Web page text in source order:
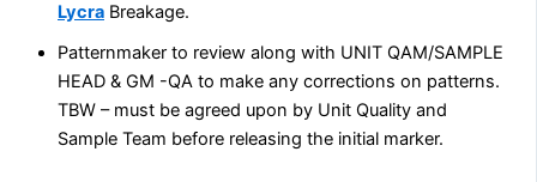
Lycra Breakage.
Patternmaker to review along with UNIT QAM/SAMPLE
HEAD & GM -QA to make any corrections on patterns.
TBW – must be agreed upon by Unit Quality and
Sample Team before releasing the initial marker.